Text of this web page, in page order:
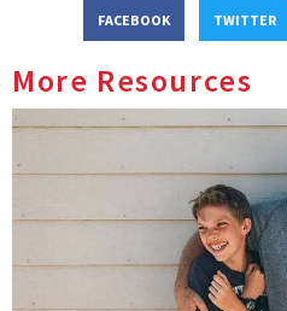
FACEBOOK TWITTER
More Resources